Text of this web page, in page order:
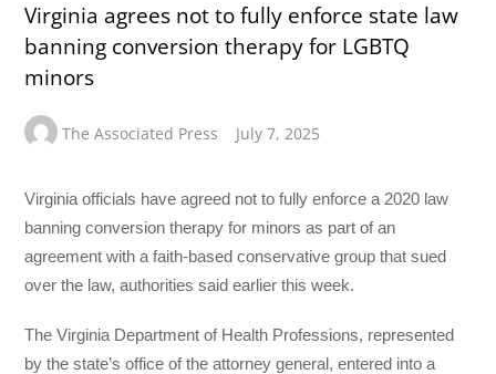
Virginia agrees not to fully enforce state law
banning conversion therapy for LGBTQ
minors
The Associated Press July 7, 2025
Virginia officials have agreed not to fully enforce a 2020 law
banning conversion therapy for minors as part of an
agreement with a faith-based conservative group that sued
over the law, authorities said earlier this week.
The Virginia Department of Health Professions, represented
by the state’s office of the attorney general, entered into a